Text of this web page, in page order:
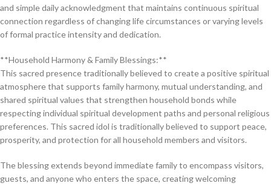
and simple daily acknowledgment that maintains continuous spiritual
connection regardless of changing life circumstances or varying levels
of formal practice intensity and dedication.
**Household Harmony & Family Blessings:**
This sacred presence traditionally believed to create a positive spiritual
atmosphere that supports family harmony, mutual understanding, and
shared spiritual values that strengthen household bonds while
respecting individual spiritual development paths and personal religious
preferences. This sacred idol is traditionally believed to support peace,
prosperity, and protection for all household members and visitors.
The blessing extends beyond immediate family to encompass visitors,
guests, and anyone who enters the space, creating welcoming